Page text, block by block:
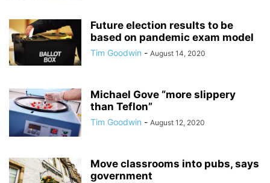
Future election results to be
based on pandemic exam model
Tim Goodwin - August 14, 2020
Michael Gove “more slippery
than Teflon”
Tim Goodwin - August 12, 2020
Move classrooms into pubs, says
government